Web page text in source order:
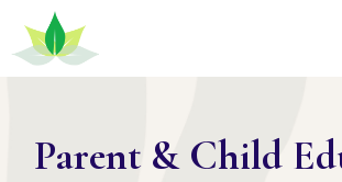
Parent & Child